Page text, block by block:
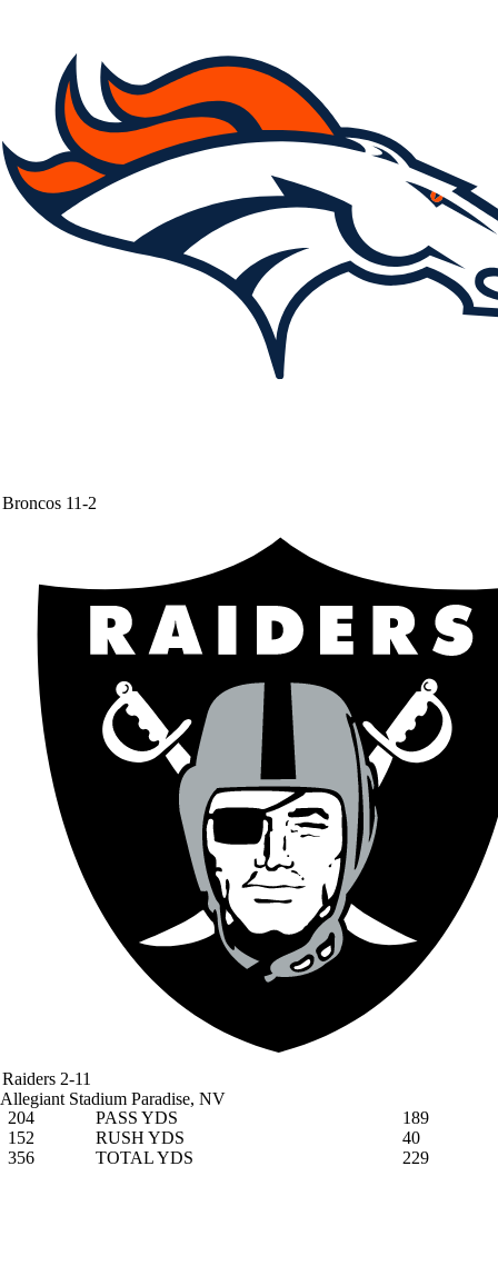
Broncos 11-2
Raiders 2-11
Allegiant Stadium Paradise, NV
204
PASS YDS
189
152
RUSH YDS
40
356
TOTAL YDS 229